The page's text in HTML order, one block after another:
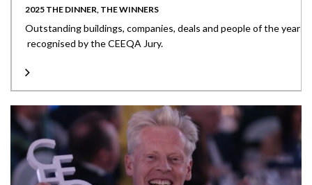
2025 THE DINNER, THE WINNERS
Outstanding buildings, companies, deals and people of the year
recognised by the CEEQA Jury.